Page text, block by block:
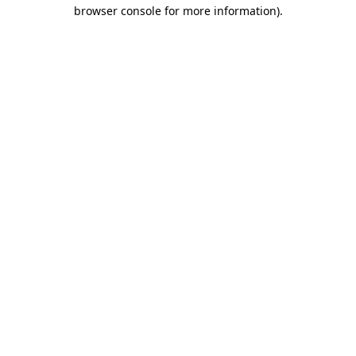
browser console for more information).